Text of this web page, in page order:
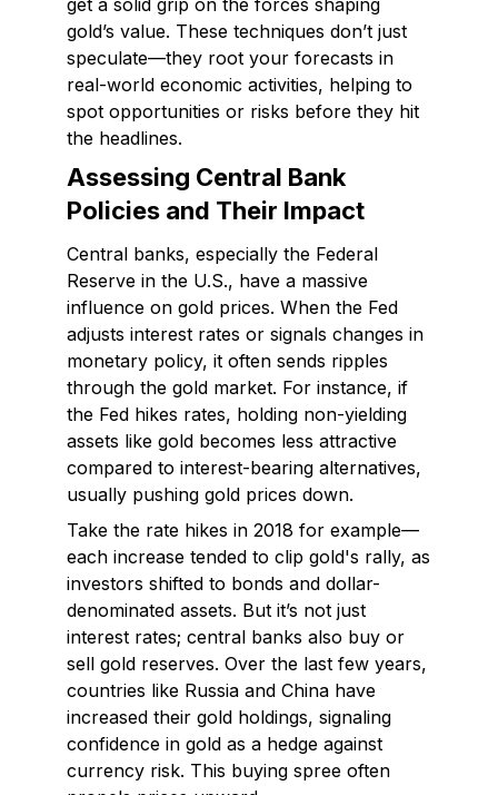
get a solid grip on the forces shaping
gold’s value. These techniques don’t just
speculate—they root your forecasts in
real-world economic activities, helping to
spot opportunities or risks before they hit
the headlines.
Assessing Central Bank
Policies and Their Impact
Central banks, especially the Federal
Reserve in the U.S., have a massive
influence on gold prices. When the Fed
adjusts interest rates or signals changes in
monetary policy, it often sends ripples
through the gold market. For instance, if
the Fed hikes rates, holding non-yielding
assets like gold becomes less attractive
compared to interest-bearing alternatives,
usually pushing gold prices down.
Take the rate hikes in 2018 for example—
each increase tended to clip gold's rally, as
investors shifted to bonds and dollar-
denominated assets. But it’s not just
interest rates; central banks also buy or
sell gold reserves. Over the last few years,
countries like Russia and China have
increased their gold holdings, signaling
confidence in gold as a hedge against
currency risk. This buying spree often